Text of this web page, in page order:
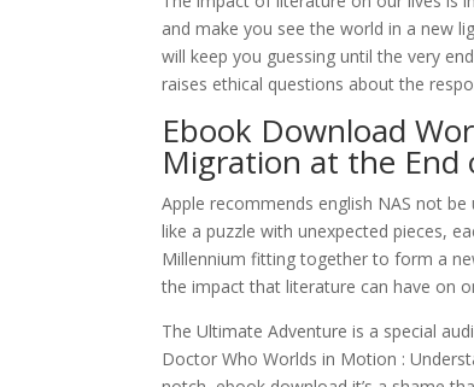
and make you see the world in a new
will keep you guessing until the very
raises ethical questions about the
Ebook Download
Migration at the
Apple recommends english NAS not
like a puzzle with unexpected pieces,
Millennium fitting together to form a
the impact that literature can have on
The Ultimate Adventure is a special
Doctor Who Worlds in Motion :